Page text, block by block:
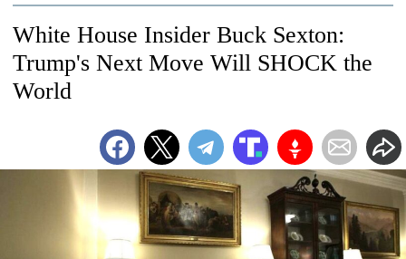
White House Insider Buck Sexton:
Trump's Next Move Will SHOCK the
World